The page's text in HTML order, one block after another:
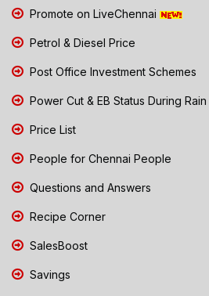
Promote on LiveChennai
Petrol & Diesel Price
Post Office Investment Schemes
Power Cut & EB Status During Rain
Price List
People for Chennai People
Questions and Answers
Recipe Corner
SalesBoost
Savings